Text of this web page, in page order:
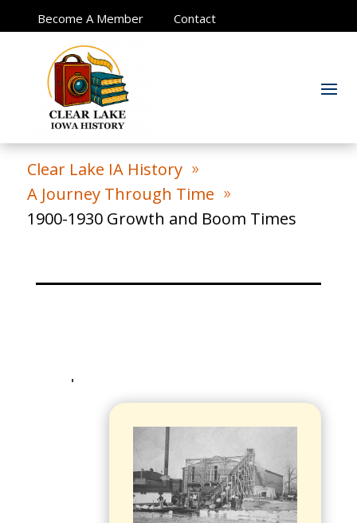
Become A Member Contact
Clear Lake IA History 9
A Journey Through Time 9
1900-1930 Growth and Boom Times